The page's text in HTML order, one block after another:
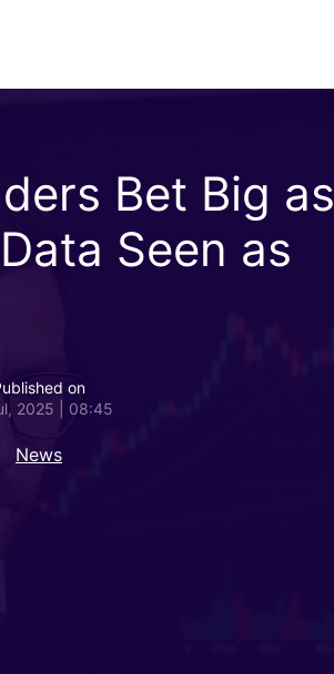
Bet Big as
Seen as
on
2025 | 08:45
News